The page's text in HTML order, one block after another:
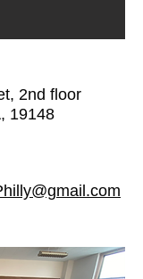
2nd floor
19148